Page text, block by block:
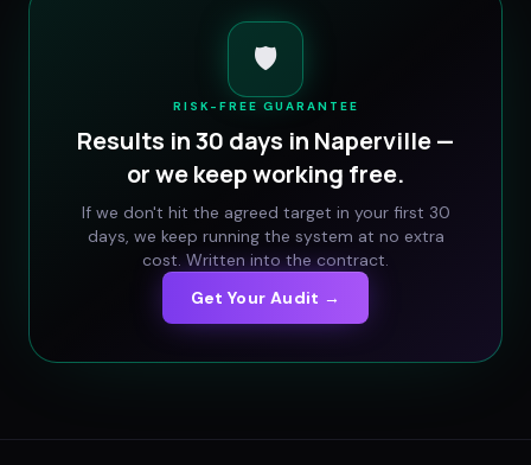
🛡️
RISK-FREE GUARANTEE
Results in 30 days in Naperville—
or we keep working free.
If we don't hit the agreed target in your first 30
days, we keep running the system at no extra
cost. Written into the contract.
Get Your Audit →